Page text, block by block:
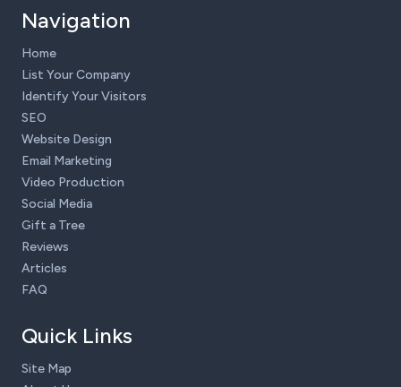
Navigation
Home
List Your Company
Identify Your Visitors
SEO
Website Design
Email Marketing
Video Production
Social Media
Gift a Tree
Reviews
Articles
FAQ
Quick Links
Site Map